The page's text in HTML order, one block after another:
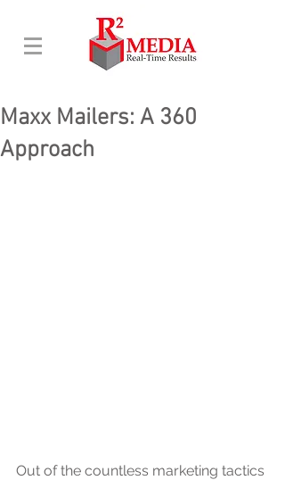
Maxx Mailers: A 360
Approach
Out of the countless marketing tactics